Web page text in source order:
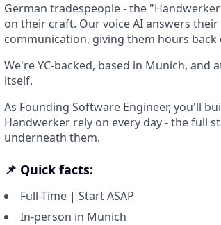
German tradespeople - the
on their craft. Our voice AI answers
communication, giving them hours back
We're YC-backed, based in Munich,
itself.
As Founding Software Engineer, you'll
Handwerker rely on every day - the full
underneath them.
📌 Quick facts:
Full-Time | Start ASAP
In-person in Munich